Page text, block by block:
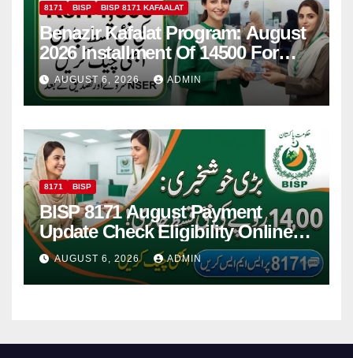
8171 BISP BISP 8171 KAFAALAT
Benazir Kafalat Program: August
2026 Installment Of 14500 For
Women
AUGUST 6, 2026 ADMIN
8171 BISP
BISP 8171 August Payment
Update Check Eligibility Online
Via CNIC
AUGUST 6, 2026 ADMIN